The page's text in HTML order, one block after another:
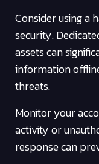
Consider using a
security.
assets can
information
threats.
Monitor your
activity or
response can